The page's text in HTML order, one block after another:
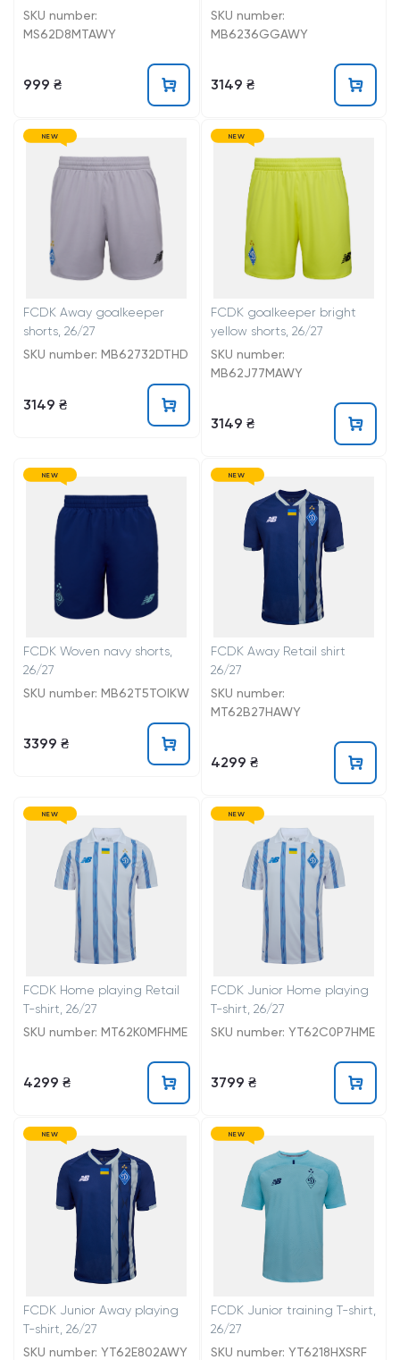
SKU number:
MS62D8MTAWY
999 ₴
SKU number:
MB6236GGAWY
3149 ₴
NEW
FCDK Away goalkeeper
shorts, 26/27
SKU number: MB62732DTHD
3149 ₴
NEW
FCDK goalkeeper bright
yellow shorts, 26/27
SKU number:
MB62J77MAWY
3149 ₴
NEW
FCDK Woven navy shorts,
26/27
SKU number: MB62T5TOIKW
3399 ₴
NEW
FCDK Away Retail shirt
26/27
SKU number:
MT62B27HAWY
4299 ₴
NEW
FCDK Home playing Retail
T-shirt, 26/27
SKU number: MT62K0MFHME
4299 ₴
NEW
FCDK Junior Home playing
T-shirt, 26/27
SKU number: YT62C0P7HME
3799 ₴
NEW
FCDK Junior Away playing
T-shirt, 26/27
SKU number: YT62E802AWY
NEW
FCDK Junior training T-shirt,
26/27
SKU number: YT6218HXSRF